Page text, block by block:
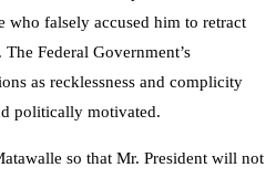
falsely accused him to retract
Federal Government’s
as recklessness and complicity
politically motivated.
so that Mr. President will not